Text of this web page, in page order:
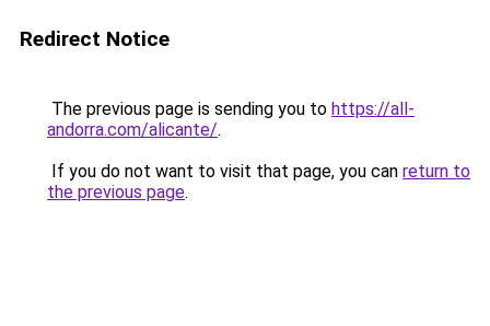
Redirect Notice
The previous page is sending you to https://all-
andorra.com/alicante/.
If you do not want to visit that page, you can return to
the previous page.